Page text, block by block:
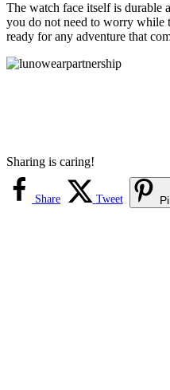
The watch face itself is durable
you do not need to worry while
ready for any adventure that
Sharing is caring!
Share Tweet